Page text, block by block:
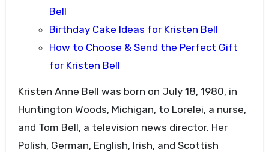
Bell
Birthday Cake Ideas for Kristen Bell
How to Choose & Send the Perfect Gift
for Kristen Bell
Kristen Anne Bell was born on July 18, 1980, in
Huntington Woods, Michigan, to Lorelei, a nurse,
and Tom Bell, a television news director. Her
Polish, German, English, Irish, and Scottish